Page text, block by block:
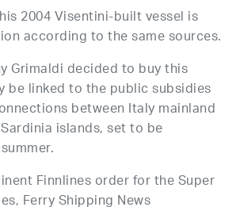
2004 Visentini-built vessel is
according to the same sources.
Grimaldi decided to buy this
be linked to the public subsidies
between Italy mainland
islands, set to be
Finnlines order for the Super